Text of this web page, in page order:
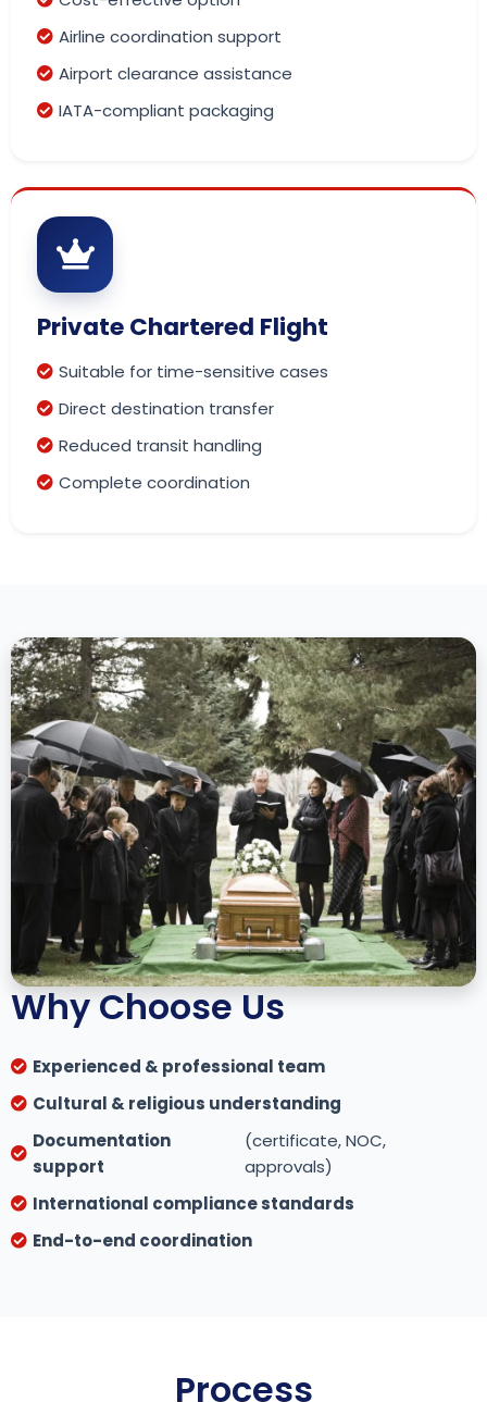
Airline coordination support
Airport clearance assistance
IATA-compliant packaging
Private Chartered Flight
Suitable for time-sensitive cases
Direct destination transfer
Reduced transit handling
Complete coordination
Why Choose Us
Experienced & professional team
Cultural & religious understanding
Documentation
support
(certificate, NOC,
approvals)
International compliance standards
End-to-end coordination
Process